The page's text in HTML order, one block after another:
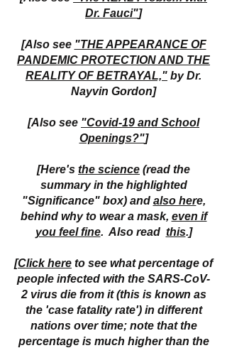
Dr. Fauci"]
[Also see "THE APPEARANCE OF
PANDEMIC PROTECTION AND THE
REALITY OF BETRAYAL," by Dr.
Nayvin Gordon]
[Also see "Covid-19 and School
Openings?"]
[Here's the science (read the
summary in the highlighted
"Significance" box) and also here,
behind why to wear a mask, even if
you feel fine. Also read this.]
[Click here to see what percentage of
people infected with the SARS-CoV-
2 virus die from it (this is known as
the 'case fatality rate') in different
nations over time; note that the
percentage is much higher than the